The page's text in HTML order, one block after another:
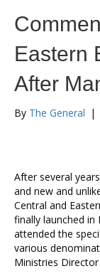
Eastern
After
By The General |
After several
and new and
Central and
finally launched
attended the
various
Ministries